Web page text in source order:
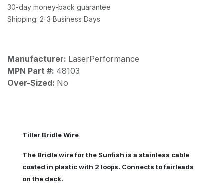
30-day money-back guarantee
Shipping: 2-3 Business Days
Manufacturer: LaserPerformance
MPN Part #: 48103
Over-Sized: No
Tiller Bridle Wire
The Bridle wire for the Sunfish is a stainless cable
coated in plastic with 2 loops. Connects to fairleads
on the deck.